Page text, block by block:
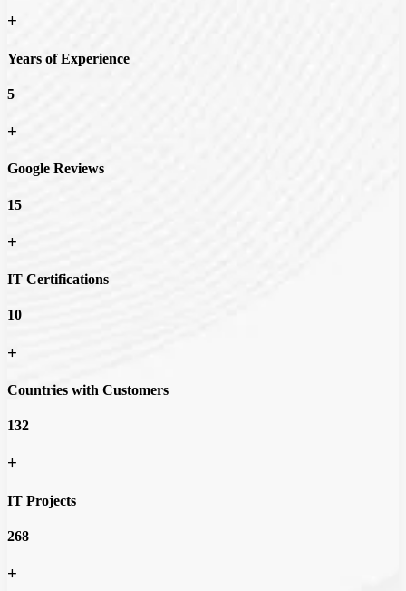
+
Years of Experience
5
+
Google Reviews
15
+
IT Certifications
10
+
Countries with Customers
132
+
IT Projects
268
+